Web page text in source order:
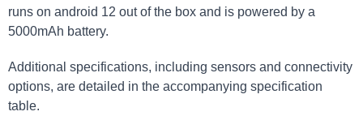
runs on android 12 out of the box and is powered by a
5000mAh battery.
Additional specifications, including sensors and connectivity
options, are detailed in the accompanying specification
table.